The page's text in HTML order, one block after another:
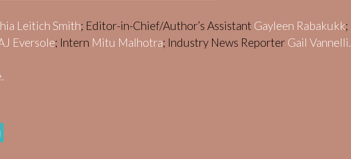
Leitich Smith; Editor-in-Chief/Author’s Assistant Gayleen Rabakukk;
Eversole; Intern Mitu Malhotra; Industry News Reporter Gail Vannelli.